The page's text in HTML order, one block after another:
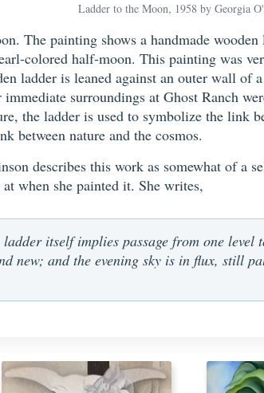
Ladder to the Moon, 1958 by Georgia
The painting shows a handmade
colored half-moon. This painting was
ladder is leaned against an outer wall
surroundings at Ghost Ranch
the ladder is used to symbolize the link
between nature and the cosmos.
describes this work as somewhat of
when she painted it. She writes,
itself implies passage from one
new; and the evening sky is in flux, still